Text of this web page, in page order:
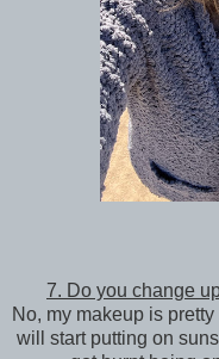
7. Do you change
No, my makeup is
will start putting on